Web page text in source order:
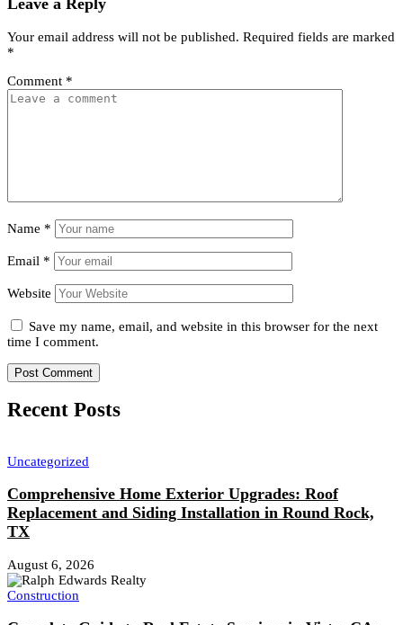
Your email address will not be published. Required fields are marked
*
Comment *
Name *
Email *
Website
Save my name, email, and website in this browser for the next
time I comment.
Recent Posts
Uncategorized
Comprehensive Home Exterior Upgrades: Roof
Replacement and Siding Installation in Round Rock,
TX
August 6, 2026
Construction